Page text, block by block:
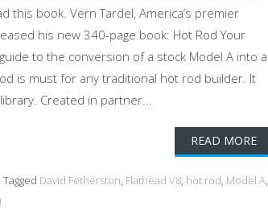
this book. Vern Tardel, America’s premier
his new 340-page book: Hot Rod Your
to the conversion of a stock Model A into a
is must for any traditional hot rod builder. It
Created in partner...
READ MORE
Tagged David Fetherston, Flathead V8, hot rod, Model A,